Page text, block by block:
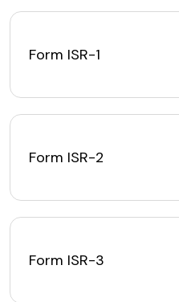
Form ISR-1
Form ISR-2
Form ISR-3